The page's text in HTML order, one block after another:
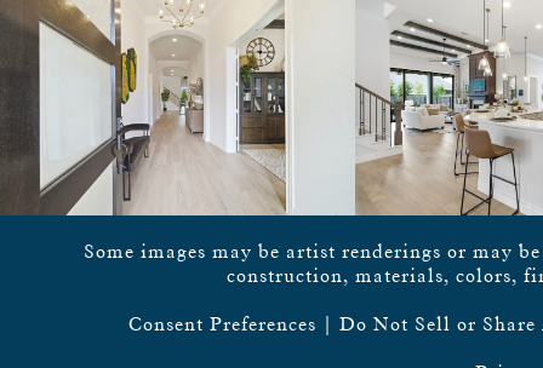
Some images may be artist renderings or may
construction, materials, colors,
Consent Preferences | Do Not Sell or